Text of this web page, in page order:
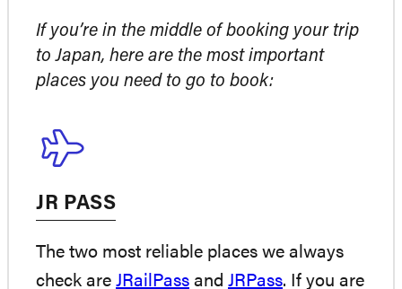
If you’re in the middle of booking your trip
to Japan, here are the most important
places you need to go to book:
JR PASS
The two most reliable places we always
check are JRailPass and JRPass. If you are